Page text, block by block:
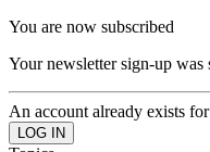
You are now subscribed
Your newsletter sign-up was
An account already exists